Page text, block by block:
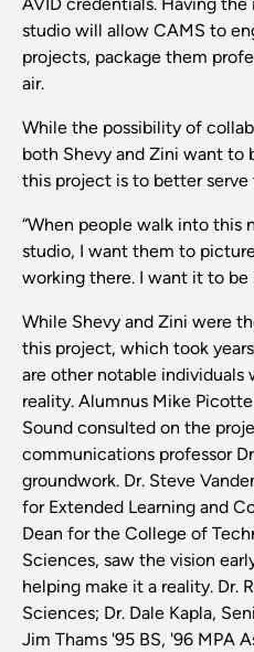
studio will allow CAMS to
projects, package them
air.
While the possibility of
both Shevy and Zini want to
this project is to better
“When people walk into
studio, I want them to
working there. I want it to be
While Shevy and Zini were
this project, which took
are other notable individuals
reality. Alumnus Mike
Sound consulted on the
communications professor
groundwork. Dr. Steve
for Extended Learning and
Dean for the College of
Sciences, saw the vision
helping make it a reality. Dr.
Sciences; Dr. Dale Kapla,
Jim Thams '95 BS, '96 MPA